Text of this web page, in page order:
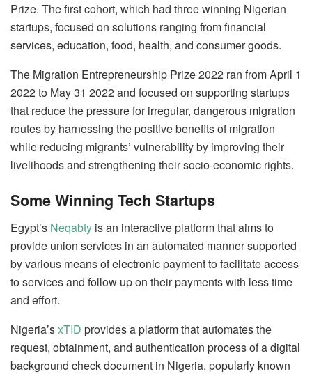
Prize. The first cohort, which had three winning Nigerian
startups, focused on solutions ranging from financial
services, education, food, health, and consumer goods.
The Migration Entrepreneurship Prize 2022 ran from April 1
2022 to May 31 2022 and focused on supporting startups
that reduce the pressure for irregular, dangerous migration
routes by harnessing the positive benefits of migration
while reducing migrants’ vulnerability by improving their
livelihoods and strengthening their socio-economic rights.
Some Winning Tech Startups
Egypt’s Neqabty is an interactive platform that aims to
provide union services in an automated manner supported
by various means of electronic payment to facilitate access
to services and follow up on their payments with less time
and effort.
Nigeria’sxTID provides a platform that automates the
request, obtainment, and authentication process of a digital
background check document in Nigeria, popularly known